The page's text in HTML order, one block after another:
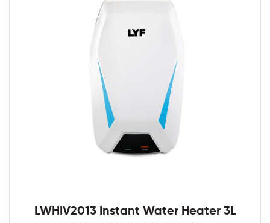
LWHIV2013 Instant Water Heater 3L